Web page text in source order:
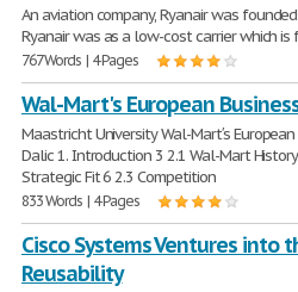
An aviation company, Ryanair was
Ryanair was as a low-cost carrier which is
767 Words | 4 Pages
Wal-Mart's European
Maastricht University Wal-Mart′s European
Dalic 1. Introduction 3 2.1 Wal-Mart
Strategic Fit 6 2.3 Competition
833 Words | 4 Pages
Cisco Systems Ventures into
Reusability